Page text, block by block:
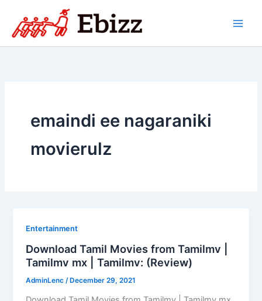
content
emaindi ee nagaraniki
movierulz
Entertainment
Download Tamil Movies from Tamilmv |
Tamilmv mx | Tamilmv: (Review)
AdminLenc /December 29, 2021